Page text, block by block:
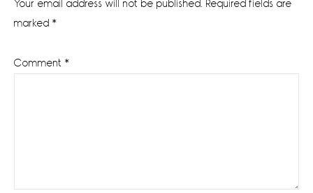
Your email address will not be published. Required fields are
marked *
Comment *